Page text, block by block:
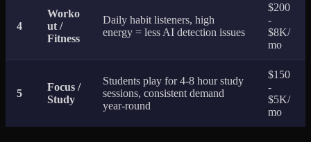
4
Worko
ut /
Fitness
Daily habit listeners, high
energy = less AI detection issues
$200
-
$8K/
mo
5
Focus /
Study
Students play for 4-8 hour study
sessions, consistent demand
year-round
$150
-
$5K/
mo